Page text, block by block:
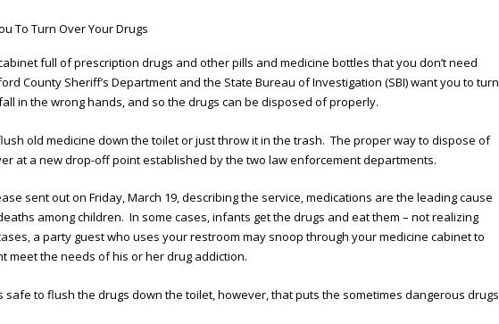
full of prescription drugs and other pills and medicine bottles that you don’t need
County Sheriff’s Department and the State Bureau of Investigation (SBI) want you to turn
in the wrong hands, and so the drugs can be disposed of properly.
old medicine down the toilet or just throw it in the trash. The proper way to dispose of
at a new drop-off point established by the two law enforcement departments.
sent out on Friday, March 19, describing the service, medications are the leading cause
among children. In some cases, infants get the drugs and eat them – not realizing
a party guest who uses your restroom may snoop through your medicine cabinet to
meet the needs of his or her drug addiction.
safe to flush the drugs down the toilet, however, that puts the sometimes dangerous drugs